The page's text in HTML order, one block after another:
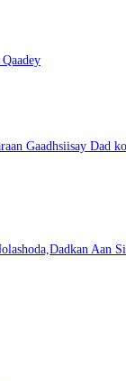
Gaadhsiisay Dad
Aan Si